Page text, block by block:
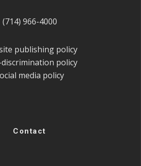
(714) 966-4000
publishing policy
policy
media policy
Contact